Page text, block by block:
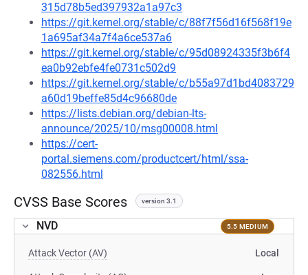
315d78b5ed397932a1a97c3
https://git.kernel.org/stable/c/88f7f56d16f568f19e
1a695af34a7f4a6ce537a6
https://git.kernel.org/stable/c/95d08924335f3b6f4
ea0b92ebfe4fe0731c502d9
https://git.kernel.org/stable/c/b55a97d1bd4083729
a60d19beffe85d4c96680de
https://lists.debian.org/debian-lts-
announce/2025/10/msg00008.html
https://cert-
portal.siemens.com/productcert/html/ssa-
082556.html
CVSS Base Scores version 3.1
NVD 5.5 MEDIUM
Attack Vector (AV) Local